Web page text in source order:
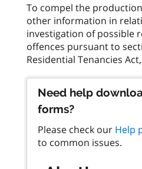
To compel the
other information in
investigation of possible
offences pursuant to
Need help
forms?
Please check our Help
to common issues.